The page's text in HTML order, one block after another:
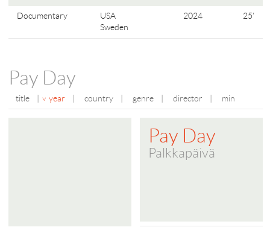
Documentary
USA
Sweden
2024 25'
Pay Day
title year country genre director min
Pay Day
Palkkapäivä